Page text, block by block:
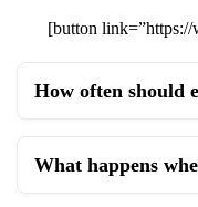
[button
How often should
What happens